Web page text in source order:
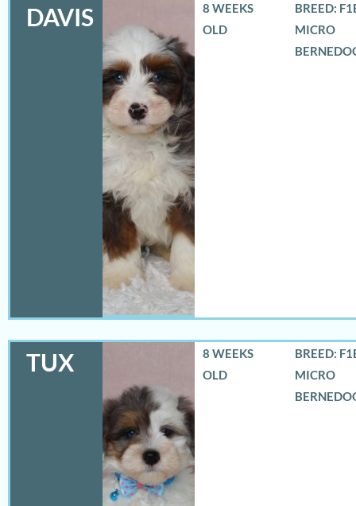
DAVIS
8 WEEKS
OLD
BREED:
MICRO
TUX
8 WEEKS
OLD
BREED:
MICRO